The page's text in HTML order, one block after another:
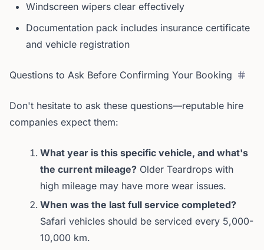
Windscreen wipers clear effectively
Documentation pack includes insurance certificate
and vehicle registration
Questions to Ask Before Confirming Your Booking
Don't hesitate to ask these questions—reputable hire
companies expect them:
What year is this specific vehicle, and what's
the current mileage? Older Teardrops with
high mileage may have more wear issues.
When was the last full service completed?
Safari vehicles should be serviced every 5,000-
10,000 km.